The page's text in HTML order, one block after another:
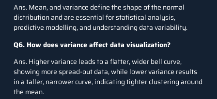
Ans. Mean, and variance define the shape of the normal
distribution and are essential for statistical analysis,
predictive modelling, and understanding data variability.
Q6. How does variance affect data visualization?
Ans. Higher variance leads to a flatter, wider bell curve,
showing more spread-out data, while lower variance results
in a taller, narrower curve, indicating tighter clustering around
the mean.